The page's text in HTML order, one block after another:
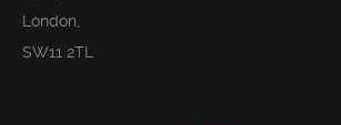
London,
SW11 2TL